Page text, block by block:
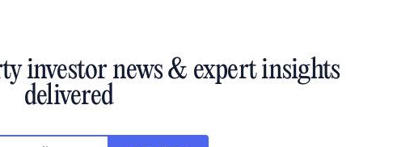
investor news & expert insights
delivered